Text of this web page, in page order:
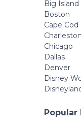
Big Island
Boston
Cape Cod
Charleston
Chicago
Dallas
Denver
Disney
Popular